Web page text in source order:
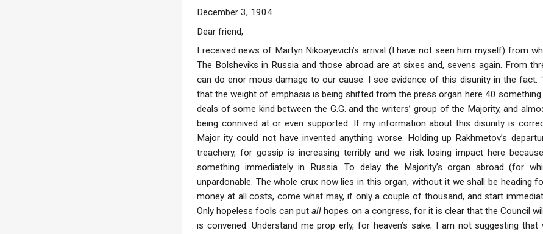
December 3, 1904
Dear friend,
I received news of Martyn Nikoayevich’s arrival (I have not seen him myself) from
The Bolsheviks in Russia and those abroad are at sixes and, sevens again. From
can do enor mous damage to our cause. I see evidence of this disunity in the fact:
that the weight of emphasis is being shifted from the press organ here 40
deals of some kind between the G.G. and the writers’ group of the Majority, and
being connived at or even supported. If my information about this disunity is
Major ity could not have invented anything worse. Holding up Rakhmetov’s
treachery, for gossip is increasing terribly and we risk losing impact here
something immediately in Russia. To delay the Majority’s organ abroad (for
unpardonable. The whole crux now lies in this organ, without it we shall be heading
money at all costs, come what may, if only a couple of thousand, and start
Only hopeless fools can putall hopes on a congress, for it is clear that the Council
is convened. Understand me prop erly, for heaven’s sake; I am not suggesting